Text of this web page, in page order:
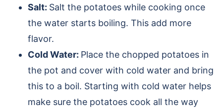
Salt: Salt the potatoes while cooking once
the water starts boiling. This add more
flavor.
Cold Water: Place the chopped potatoes in
the pot and cover with cold water and bring
this to a boil. Starting with cold water helps
make sure the potatoes cook all the way